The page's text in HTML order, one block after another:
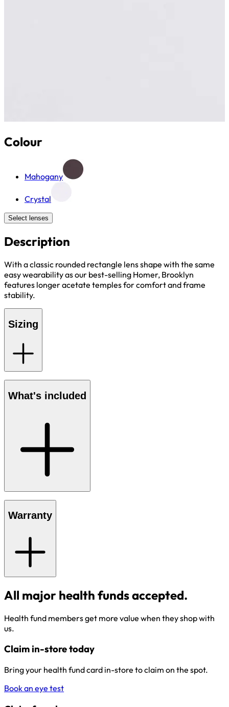
Colour
Mahogany
Crystal
Select lenses
Description
With a classic rounded rectangle lens shape with the same
easy wearability as our best-selling Homer, Brooklyn
features longer acetate temples for comfort and frame
stability.
Sizing
What's included
Warranty
All major health funds accepted.
Health fund members get more value when they shop with
us.
Claim in-store today
Bring your health fund card in-store to claim on the spot.
Book an eye test